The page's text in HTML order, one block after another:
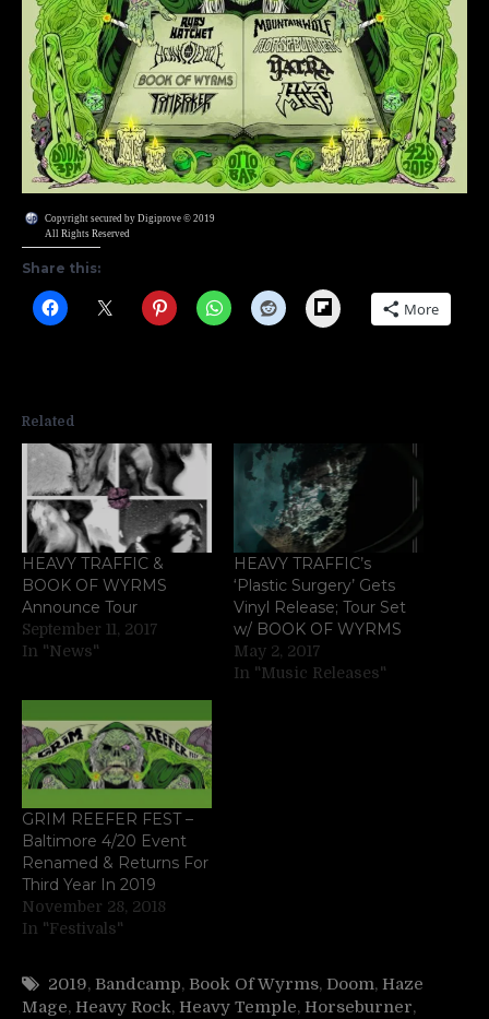
Copyright secured by Digiprove © 2019
All Rights Reserved
Share this:
Flipboard More
Related
HEAVY TRAFFIC &
BOOK OF WYRMS
Announce Tour
September 11, 2017
In "News"
HEAVY TRAFFIC’s
‘Plastic Surgery’ Gets
Vinyl Release; Tour Set
w/ BOOK OF WYRMS
May 2, 2017
In "Music Releases"
GRIM REEFER FEST –
Baltimore 4/20 Event
Renamed & Returns For
Third Year In 2019
November 28, 2018
In "Festivals"
2019, Bandcamp, Book Of Wyrms, Doom, Haze
Mage, Heavy Rock, Heavy Temple, Horseburner,